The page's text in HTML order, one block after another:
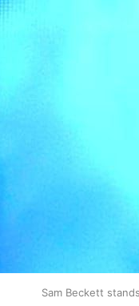
Sam Beckett